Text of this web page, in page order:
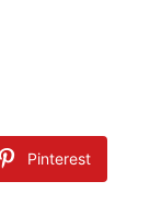
Pinterest